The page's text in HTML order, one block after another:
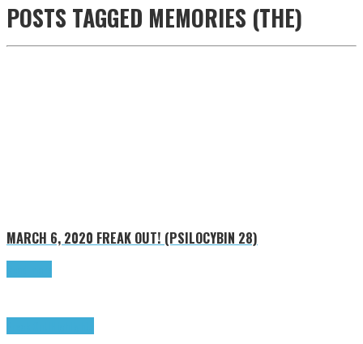
POSTS TAGGED MEMORIES (THE)
MARCH 6, 2020 FREAK OUT! (PSILOCYBIN 28)